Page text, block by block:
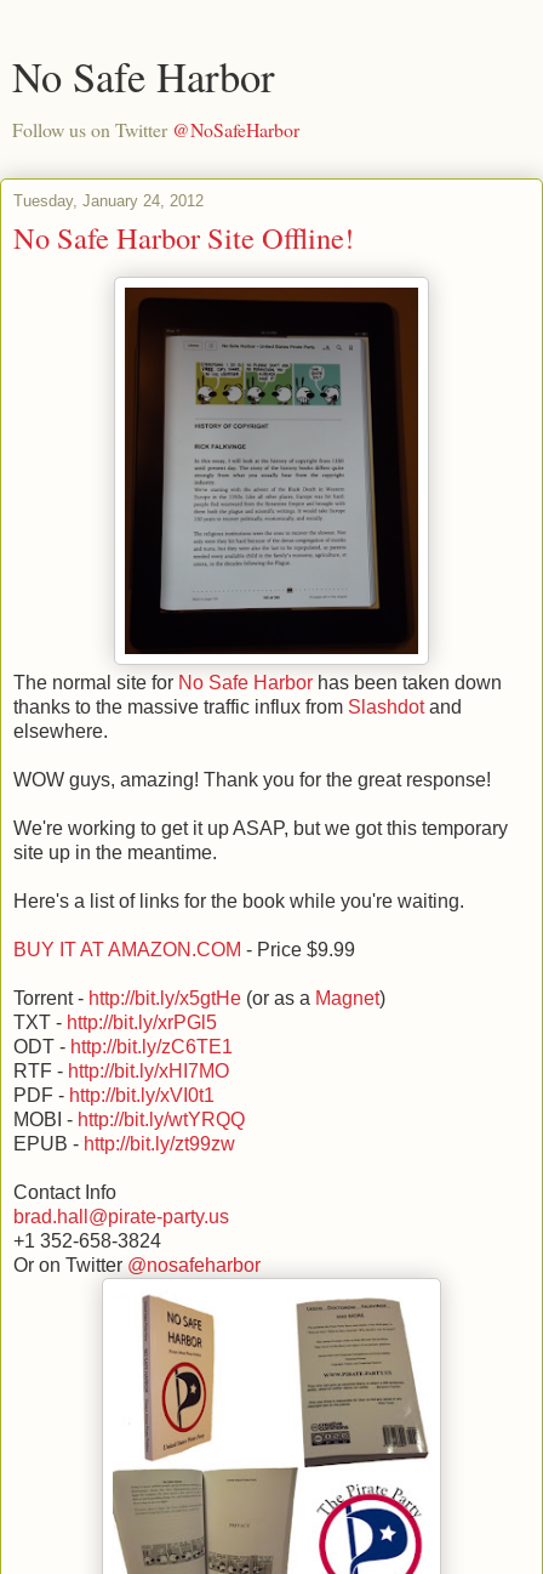
No Safe Harbor
Follow us on Twitter @NoSafeHarbor
Tuesday, January 24, 2012
No Safe Harbor Site Offline!
The normal site for No Safe Harbor has been taken down
thanks to the massive traffic influx from Slashdotand
elsewhere.
WOW guys, amazing! Thank you for the great response!
We're working to get it up ASAP, but we got this temporary
site up in the meantime.
Here's a list of links for the book while you're waiting.
BUY IT AT AMAZON.COM - Price $9.99
Torrent - http://bit.ly/x5gtHe (or as a Magnet)
TXT - http://bit.ly/xrPGl5
ODT - http://bit.ly/zC6TE1
RTF - http://bit.ly/xHI7MO
PDF - http://bit.ly/xVI0t1
MOBI - http://bit.ly/wtYRQQ
EPUB - http://bit.ly/zt99zw
Contact Info
brad.hall@pirate-party.us
+1 352-658-3824
Or on Twitter @nosafeharbor